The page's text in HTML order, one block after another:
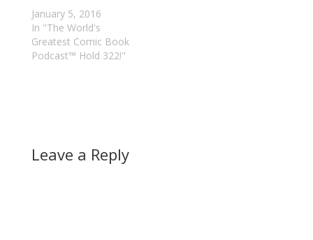
January 5, 2016
In "The World's
Greatest Comic Book
Podcast™ Hold 322!"
Leave a Reply